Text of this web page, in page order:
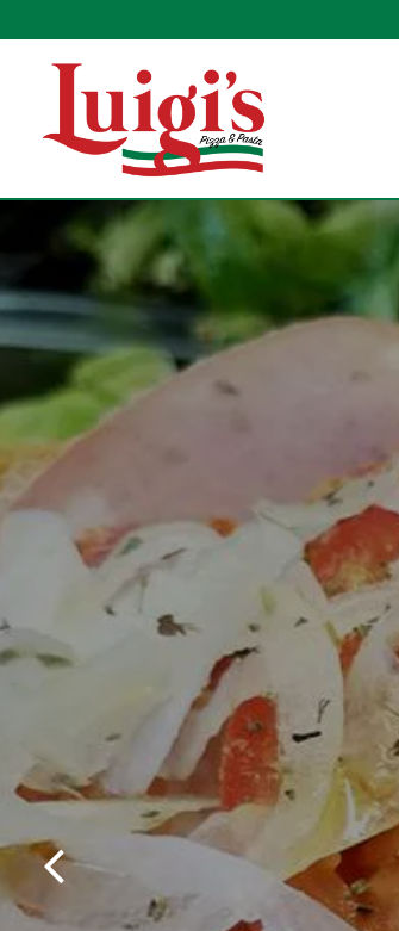
Main content starts here, tab to start navigating
Previous Slide